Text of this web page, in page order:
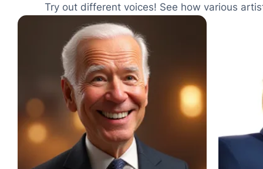
Try out different voices! See how various